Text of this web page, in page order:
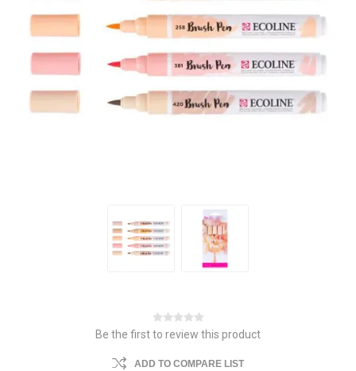
Be the first to review this product
ADD TO COMPARE LIST